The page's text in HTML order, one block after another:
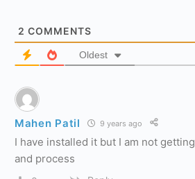
2 COMMENTS
Oldest
Mahen Patil 9 years ago
I have installed it but I am not
and process